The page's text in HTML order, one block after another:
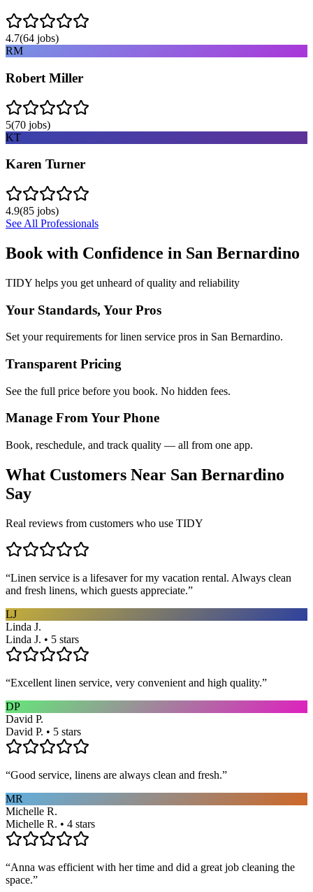
4.7(64 jobs)
RM
Robert Miller
5(70 jobs)
KT
Karen Turner
4.9(85 jobs)
See All Professionals
Book with Confidence in San Bernardino
TIDY helps you get unheard of quality and reliability
Your Standards, Your Pros
Set your requirements for linen service pros in San Bernardino.
Transparent Pricing
See the full price before you book. No hidden fees.
Manage From Your Phone
Book, reschedule, and track quality — all from one app.
What Customers Near San Bernardino
Say
Real reviews from customers who use TIDY
“Linen service is a lifesaver for my vacation rental. Always clean
and fresh linens, which guests appreciate.”
LJ
Linda J.
Linda J. • 5 stars
“Excellent linen service, very convenient and high quality.”
DP
David P.
David P. • 5 stars
“Good service, linens are always clean and fresh.”
MR
Michelle R.
Michelle R. • 4 stars
“Anna was efficient with her time and did a great job cleaning the
space.”